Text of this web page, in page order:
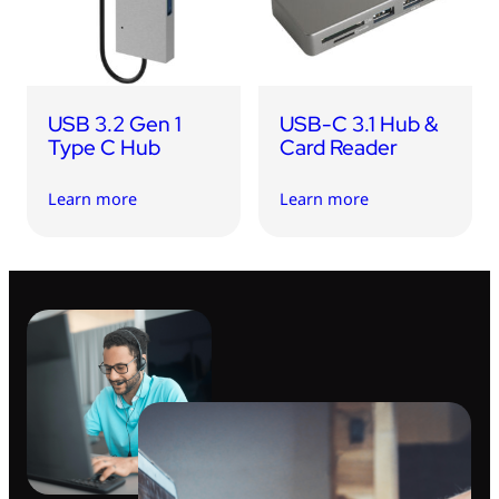
USB 3.2 Gen 1
Type C Hub
Learn more
USB-C 3.1 Hub &
Card Reader
Learn more